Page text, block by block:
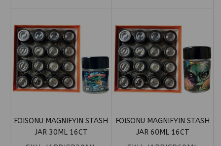
FOISONU MAGNIFYIN STASH
JAR 30ML 16CT
FOISONU MAGNIFYIN STASH
JAR 60ML 16CT